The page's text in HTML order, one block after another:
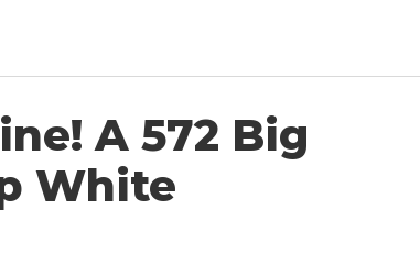
A 572 Big
White